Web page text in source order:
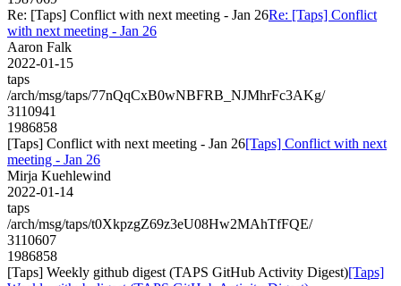
Re: [Taps] Conflict with next meeting - Jan 26Re: [Taps] Conflict
with next meeting - Jan 26
Aaron Falk
2022-01-15
taps
/arch/msg/taps/77nQqCxB0wNBFRB_NJMhrFc3AKg/
3110941
1986858
[Taps] Conflict with next meeting - Jan 26[Taps] Conflict with next
meeting - Jan 26
Mirja Kuehlewind
2022-01-14
taps
/arch/msg/taps/t0XkpzgZ69z3eU08Hw2MAhTfFQE/
3110607
1986858
[Taps] Weekly github digest (TAPS GitHub Activity Digest)[Taps]